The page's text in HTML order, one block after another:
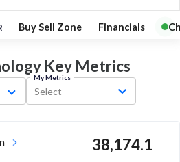
Buy Sell Zone Financials
Key Metrics
My Metrics
Select
38,174.1